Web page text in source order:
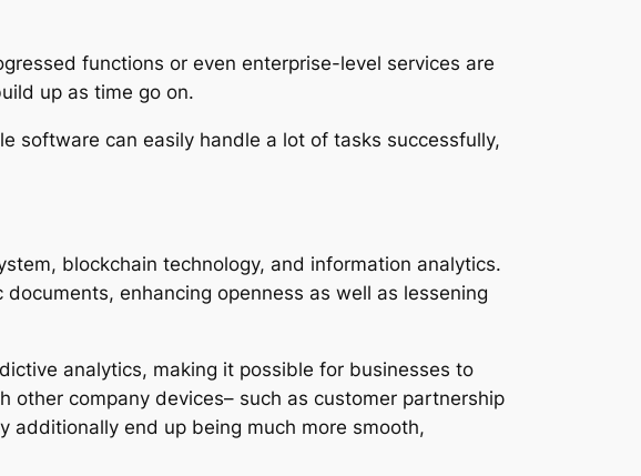
functions or even enterprise-level services are
up as time go on.
software can easily handle a lot of tasks successfully,
blockchain technology, and information analytics.
enhancing openness as well as lessening
analytics, making it possible for businesses to
company devices– such as customer partnership
additionally end up being much more smooth,